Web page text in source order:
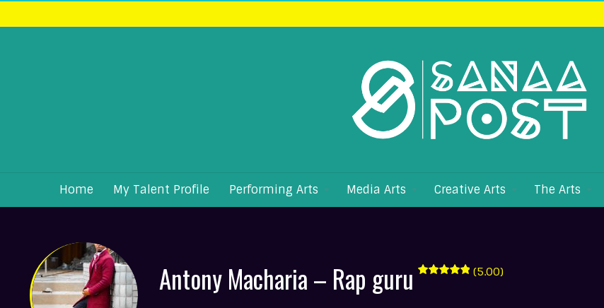
Home My Talent Profile Performing Arts Media Arts Creative Arts The Arts
Antony Macharia – Rap guru (5.00)